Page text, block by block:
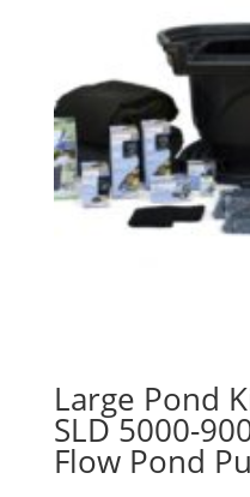
Large Pond
SLD 5000-
Flow Pond